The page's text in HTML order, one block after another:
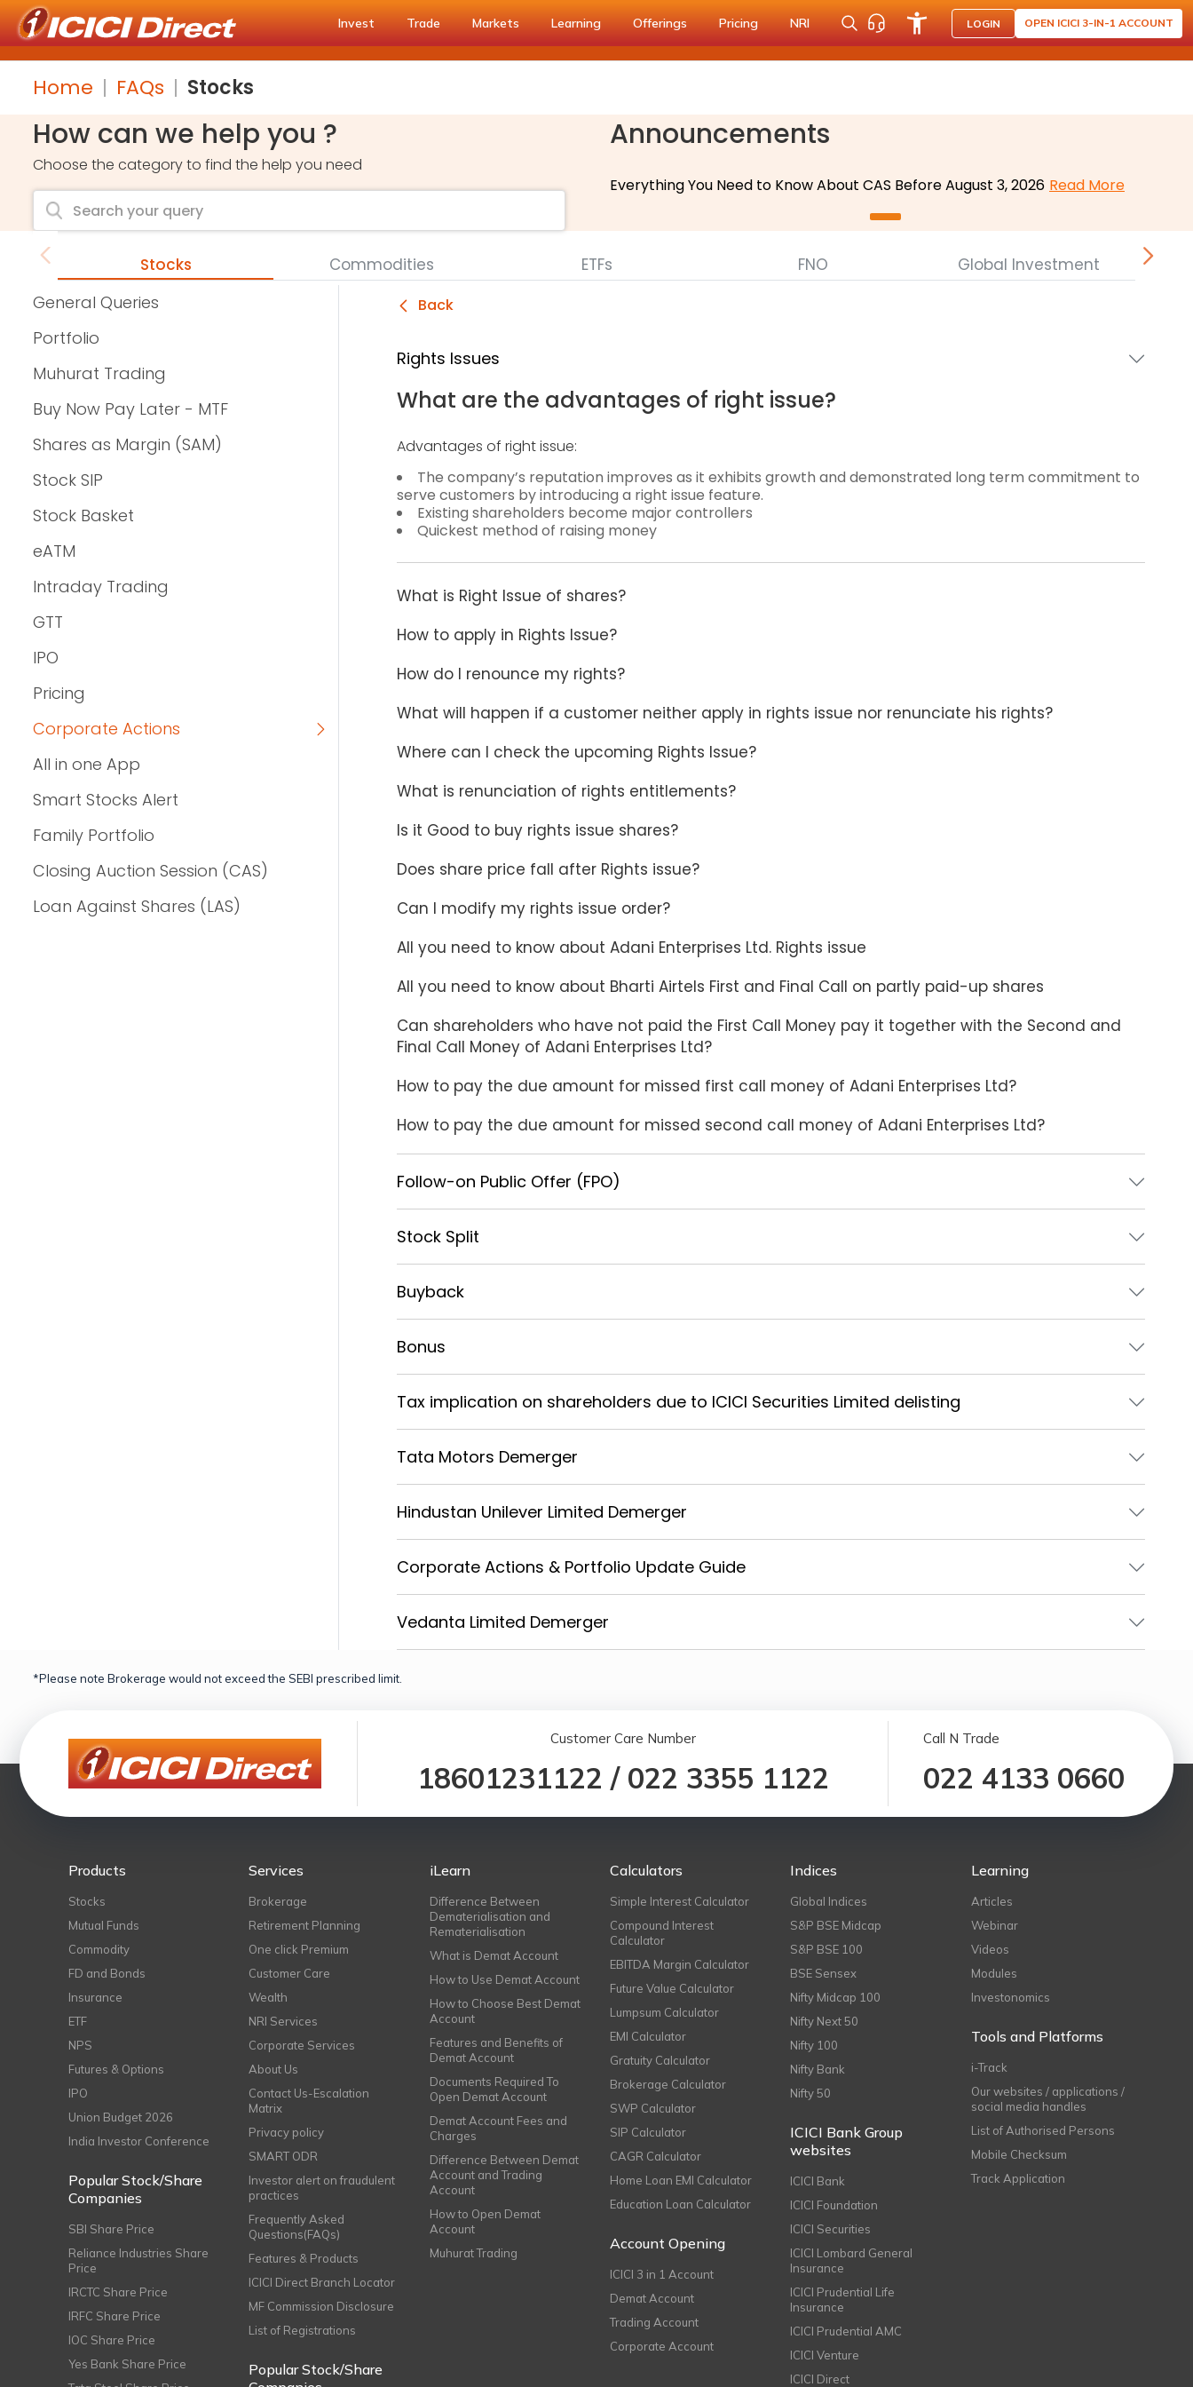
Invest Trade Markets Learning Offerings Pricing NRI LOGIN OPEN ICICI 3-IN-1 ACCOUNT
Home FAQs Stocks
How can we help you ?
Choose the category to find the help you need
Announcements
Everything You Need to Know About CAS Before August 3, 2026 Read More
Stocks Commodities ETFs FNO Global Investment
General Queries
Portfolio
Muhurat Trading
Buy Now Pay Later - MTF
Shares as Margin (SAM)
Stock SIP
Stock Basket
eATM
Intraday Trading
GTT
IPO
Pricing
Corporate Actions
All in one App
Smart Stocks Alert
Family Portfolio
Closing Auction Session (CAS)
Loan Against Shares (LAS)
Back
Rights Issues
What are the advantages of right issue?
Advantages of right issue:
The company’s reputation improves as it exhibits growth and demonstrated long term commitment to
serve customers by introducing a right issue feature.
Existing shareholders become major controllers
Quickest method of raising money
What is Right Issue of shares?
How to apply in Rights Issue?
How do I renounce my rights?
What will happen if a customer neither apply in rights issue nor renunciate his rights?
Where can I check the upcoming Rights Issue?
What is renunciation of rights entitlements?
Is it Good to buy rights issue shares?
Does share price fall after Rights issue?
Can I modify my rights issue order?
All you need to know about Adani Enterprises Ltd. Rights issue
All you need to know about Bharti Airtels First and Final Call on partly paid-up shares
Can shareholders who have not paid the First Call Money pay it together with the Second and
Final Call Money of Adani Enterprises Ltd?
How to pay the due amount for missed first call money of Adani Enterprises Ltd?
How to pay the due amount for missed second call money of Adani Enterprises Ltd?
Follow-on Public Offer (FPO)
Stock Split
Buyback
Bonus
Tax implication on shareholders due to ICICI Securities Limited delisting
Tata Motors Demerger
Hindustan Unilever Limited Demerger
Corporate Actions & Portfolio Update Guide
Vedanta Limited Demerger
*Please note Brokerage would not exceed the SEBI prescribed limit.
Customer Care Number
18601231122 / 022 3355 1122
Call N Trade
022 4133 0660
Products
Stocks
Mutual Funds
Commodity
FD and Bonds
Insurance
ETF
NPS
Futures & Options
IPO
Union Budget 2026
India Investor Conference
Popular Stock/Share
Companies
SBI Share Price
Reliance Industries Share
Price
IRCTC Share Price
IRFC Share Price
IOC Share Price
Yes Bank Share Price
Services
Brokerage
Retirement Planning
One click Premium
Customer Care
Wealth
NRI Services
Corporate Services
About Us
Contact Us-Escalation
Matrix
Privacy policy
SMART ODR
Investor alert on fraudulent
practices
Frequently Asked
Questions(FAQs)
Features & Products
ICICI Direct Branch Locator
MF Commission Disclosure
List of Registrations
Popular Stock/Share
iLearn
Difference Between
Dematerialisation and
Rematerialisation
What is Demat Account
How to Use Demat Account
How to Choose Best Demat
Account
Features and Benefits of
Demat Account
Documents Required To
Open Demat Account
Demat Account Fees and
Charges
Difference Between Demat
Account and Trading
Account
How to Open Demat
Account
Muhurat Trading
Calculators
Simple Interest Calculator
Compound Interest
Calculator
EBITDA Margin Calculator
Future Value Calculator
Lumpsum Calculator
EMI Calculator
Gratuity Calculator
Brokerage Calculator
SWP Calculator
SIP Calculator
CAGR Calculator
Home Loan EMI Calculator
Education Loan Calculator
Account Opening
ICICI 3 in 1 Account
Demat Account
Trading Account
Corporate Account
Indices
Global Indices
S&P BSE Midcap
S&P BSE 100
BSE Sensex
Nifty Midcap 100
Nifty Next 50
Nifty 100
Nifty Bank
Nifty 50
ICICI Bank Group
websites
ICICI Bank
ICICI Foundation
ICICI Securities
ICICI Lombard General
Insurance
ICICI Prudential Life
Insurance
ICICI Prudential AMC
ICICI Venture
ICICI Direct
Learning
Articles
Webinar
Videos
Modules
Investonomics
Tools and Platforms
i-Track
Our websites / applications /
social media handles
List of Authorised Persons
Mobile Checksum
Track Application